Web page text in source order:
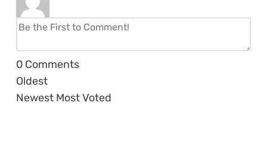
0 Comments
Oldest
Newest Most Voted